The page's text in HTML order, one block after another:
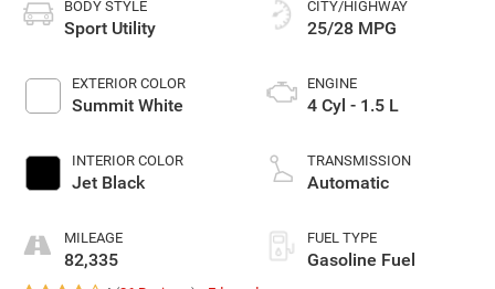
BODY STYLE
Sport Utility
EXTERIOR COLOR
Summit White
INTERIOR COLOR
Jet Black
MILEAGE
82,335
CITY/HIGHWAY
25/28 MPG
ENGINE
4 Cyl - 1.5 L
TRANSMISSION
Automatic
FUEL TYPE
Gasoline Fuel